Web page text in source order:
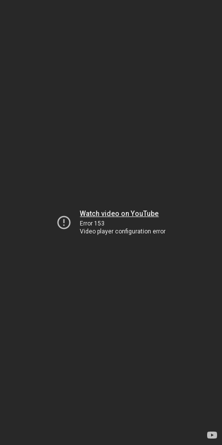
Watch video on YouTube
Error 153
Video player configuration error